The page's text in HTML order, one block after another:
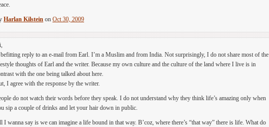
Harlan Kilstein on Oct 30, 2009
reply to an e-mail from Earl. I’m a Muslim and from India. Not surprisingly, I do not share most of the
thoughts of Earl and the writer. Because my own culture and the culture of the land where I live is in
with the one being talked about here.
I agree with the response by the writer.
do not watch their words before they speak. I do not understand why they think life’s amazing only when
sip a couple of drinks and let your hair down in public.
I wanna say is we can imagine a life bound in that way. B’coz, where there’s “that way” there is life. What do